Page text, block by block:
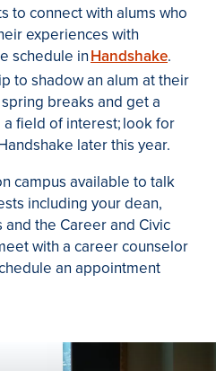
to connect with alums who
experiences with
schedule inHandshake.
to shadow an alum at their
breaks and get a
field of interest; look for
later this year.
campus available to talk
including your dean,
the Career and Civic
with a career counselor
an appointment